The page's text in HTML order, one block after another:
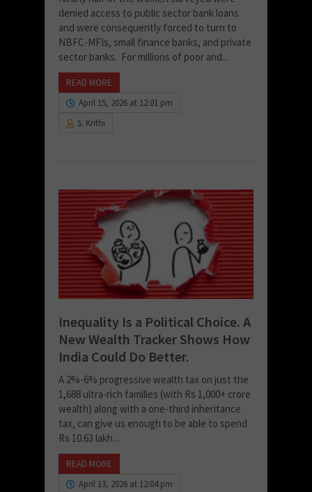
denied access to public sector bank loans
and were consequently forced to turn to
NBFC-MFIs, small finance banks, and private
sector banks. For millions of poor and...
READ MORE
April 15, 2026 at 12:01 pm
S. Krithi
Inequality Is a Political Choice. A
New Wealth Tracker Shows How
India Could Do Better.
A 2%-6% progressive wealth tax on just the
1,688 ultra-rich families (with Rs 1,000+ crore
wealth) along with a one-third inheritance
tax, can give us enough to be able to spend
Rs 10.63 lakh...
READ MORE
April 13, 2026 at 12:04 pm